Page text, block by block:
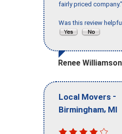
fairly priced company."
Was this review
Renee Williamson
Local Movers -
Birmingham, MI